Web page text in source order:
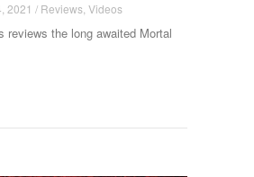
2021 / Reviews Videos
reviews the long awaited Mortal